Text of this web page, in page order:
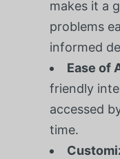
makes it a
problems
informed
Ease of
friendly
accessed
time.